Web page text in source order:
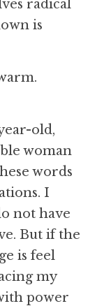
radical
is
old,
woman
words
I
not have
But if the
is feel
my
power